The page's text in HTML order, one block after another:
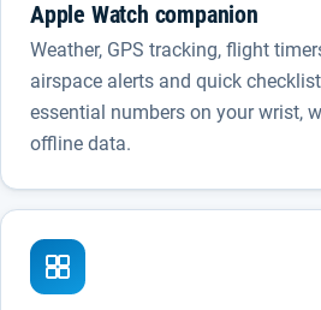
Apple Watch companion
Weather, GPS tracking, flight
airspace alerts and quick
essential numbers on your wrist,
offline data.